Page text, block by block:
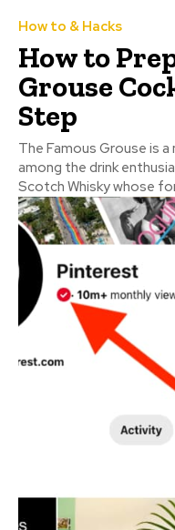
How to & Hacks
How to
Grouse
Step
The Famous Grouse is
among the drink
Scotch Whisky whose